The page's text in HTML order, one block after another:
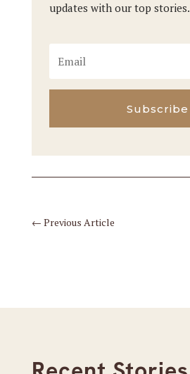
updates with our top stories.
Subscribe
← Previous Article